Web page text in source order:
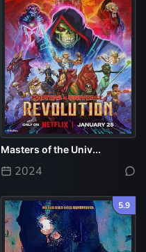
Masters of the Univ...
2024
5.9